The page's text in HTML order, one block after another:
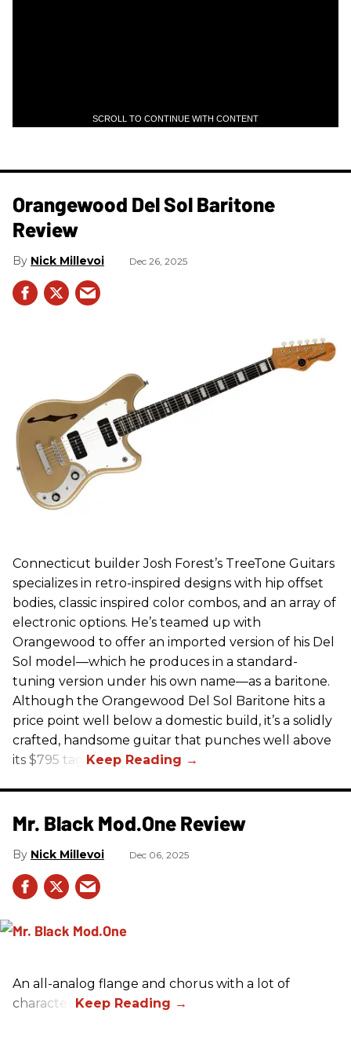
SCROLL TO CONTINUE WITH CONTENT
Orangewood Del Sol Baritone
Review
Nick Millevoi Dec 26, 2025
Connecticut builder Josh Forest’s TreeTone Guitars
specializes in retro-inspired designs with hip offset
bodies, classic inspired color combos, and an array of
electronic options. He’s teamed up with
Orangewood to offer an imported version of his Del
Sol model—which he produces in a standard-
tuning version under his own name—as a baritone.
Although the Orangewood Del Sol Baritone hits a
price point well below a domestic build, it’s a solidly
crafted, handsome guitar that punches well above
its $795 tag.
Mr. Black Mod.One Review
Nick Millevoi Dec 06, 2025
An all-analog flange and chorus with a lot of
character.